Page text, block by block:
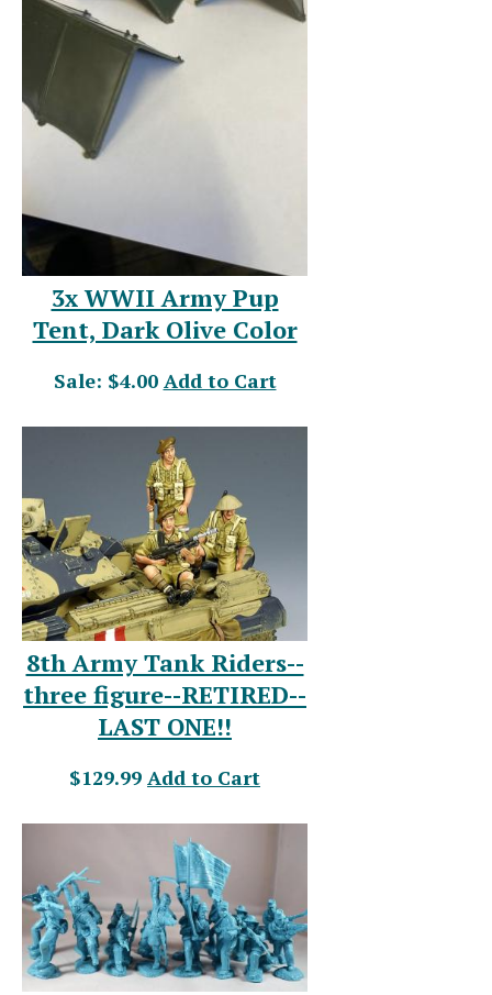
3x WWII Army Pup
Tent, Dark Olive Color
Sale: $4.00 Add to Cart
8th Army Tank Riders--
three figure--RETIRED--
LAST ONE!!
$129.99 Add to Cart